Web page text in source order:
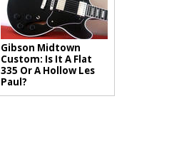
Gibson Midtown
Custom: Is It A Flat
335 Or A Hollow Les
Paul?